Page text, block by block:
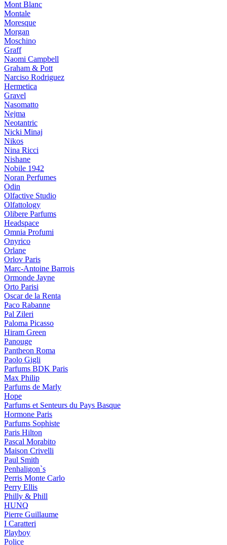
Mont Blanc
Montale
Moresque
Morgan
Moschino
Graff
Naomi Campbell
Graham & Pott
Narciso Rodriguez
Hermetica
Gravel
Nasomatto
Nejma
Neotantric
Nicki Minaj
Nikos
Nina Ricci
Nishane
Nobile 1942
Noran Perfumes
Odin
Olfactive Studio
Olfattology
Olibere Parfums
Headspace
Omnia Profumi
Onyrico
Orlane
Orlov Paris
Marc-Antoine Barrois
Ormonde Jayne
Orto Parisi
Oscar de la Renta
Paco Rabanne
Pal Zileri
Paloma Picasso
Hiram Green
Panouge
Pantheon Roma
Paolo Gigli
Parfums BDK Paris
Max Philip
Parfums de Marly
Hope
Parfums et Senteurs du Pays Basque
Hormone Paris
Parfums Sophiste
Paris Hilton
Pascal Morabito
Maison Crivelli
Paul Smith
Penhaligon`s
Perris Monte Carlo
Perry Ellis
Philly & Phill
HUNQ
Pierre Guillaume
I Caratteri
Playboy
Police